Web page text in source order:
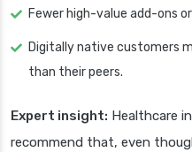
Fewer high-value add-ons
Digitally native customers
than their peers.
Expert insight: Healthcare
recommend that, even